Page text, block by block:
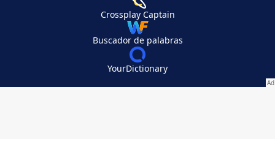
Crossplay Captain
Buscador de palabras
YourDictionary